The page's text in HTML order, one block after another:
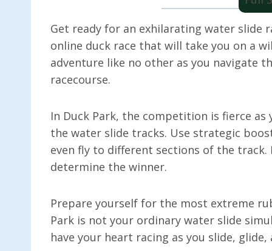
Get ready for an exhilarating water slide
online duck race that will take you on a
adventure like no other as you navigate
racecourse.
In Duck Park, the competition is fierce
the water slide tracks. Use strategic
even fly to different sections of the track.
determine the winner.
Prepare yourself for the most extreme
Park is not your ordinary water slide
have your heart racing as you slide,